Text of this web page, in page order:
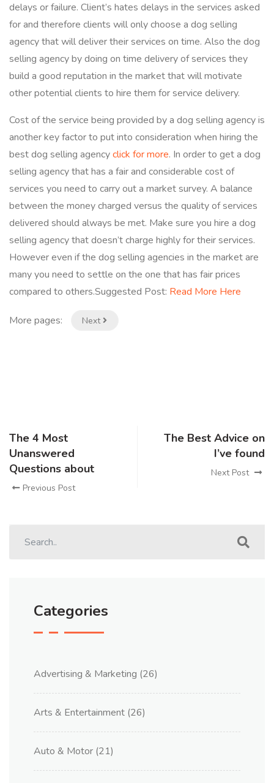
delays or failure. Client’s hates delays in the services asked
for and therefore clients will only choose a dog selling
agency that will deliver their services on time. Also the dog
selling agency by doing on time delivery of services they
build a good reputation in the market that will motivate
other potential clients to hire them for service delivery.
Cost of the service being provided by a dog selling agency is
another key factor to put into consideration when hiring the
best dog selling agencyclick for more. In order to get a dog
selling agency that has a fair and considerable cost of
services you need to carry out a market survey. A balance
between the money charged versus the quality of services
delivered should always be met. Make sure you hire a dog
selling agency that doesn’t charge highly for their services.
However even if the dog selling agencies in the market are
many you need to settle on the one that has fair prices
compared to others.Suggested Post: Read More Here
More pages: Next
The 4 Most
Unanswered
Questions about
Previous Post
The Best Advice on
I’ve found
Next Post
Categories
Advertising & Marketing (26)
Arts & Entertainment (26)
Auto & Motor (21)